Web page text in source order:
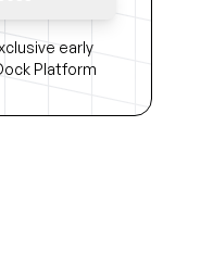
early
Platform